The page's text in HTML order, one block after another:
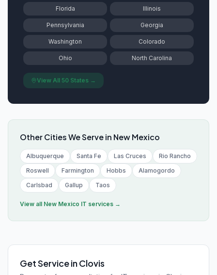
Florida Illinois
Pennsylvania Georgia
Washington Colorado
Ohio North Carolina
View All 50 States →
Other Cities We Serve in New Mexico
Albuquerque Santa Fe Las Cruces
Rio Rancho
Roswell
Farmington Hobbs
Alamogordo
Carlsbad
Gallup Taos
View all New Mexico IT services →
Get Service in Clovis